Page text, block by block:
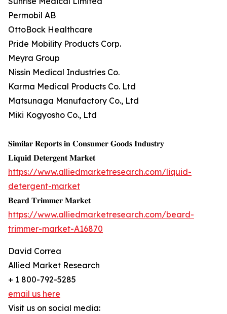
Permobil AB
OttoBock Healthcare
Pride Mobility Products Corp.
Meyra Group
Nissin Medical Industries Co.
Karma Medical Products Co. Ltd
Matsunaga Manufactory Co., Ltd
Miki Kogyosho Co., Ltd
𝐒𝐢𝐦𝐢𝐥𝐚𝐫 𝐑𝐞𝐩𝐨𝐫𝐭𝐬 𝐢𝐧 𝐂𝐨𝐧𝐬𝐮𝐦𝐞𝐫 𝐆𝐨𝐨𝐝𝐬 𝐈𝐧𝐝𝐮𝐬𝐭𝐫𝐲
𝐋𝐢𝐪𝐮𝐢𝐝 𝐃𝐞𝐭𝐞𝐫𝐠𝐞𝐧𝐭 𝐌𝐚𝐫𝐤𝐞𝐭
https://www.alliedmarketresearch.com/liquid-
detergent-market
𝐁𝐞𝐚𝐫𝐝 𝐓𝐫𝐢𝐦𝐦𝐞𝐫 𝐌𝐚𝐫𝐤𝐞𝐭
https://www.alliedmarketresearch.com/beard-
trimmer-market-A16870
David Correa
Allied Market Research
+ 1 800-792-5285
email us here
Visit us on social media: